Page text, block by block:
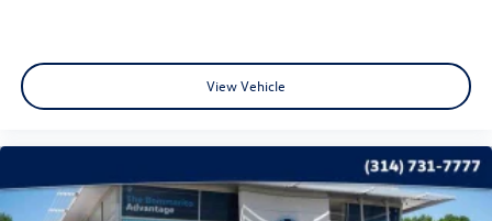
Power Rear Windows w/Express Down
Remote keyless entry
Remote Vehicle Starter System
Steering wheel mounted audio controls
View Vehicle